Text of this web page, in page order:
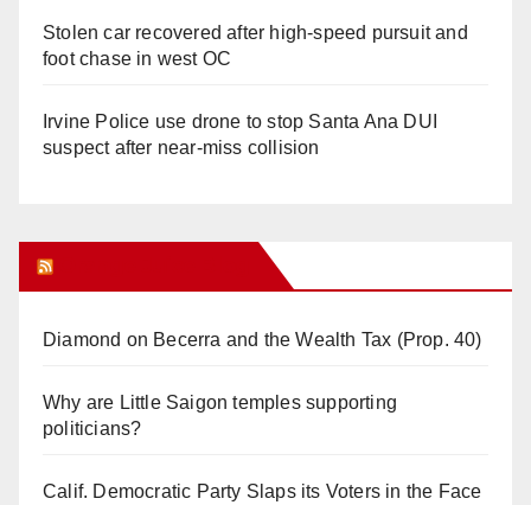
Stolen car recovered after high-speed pursuit and
foot chase in west OC
Irvine Police use drone to stop Santa Ana DUI
suspect after near-miss collision
Diamond on Becerra and the Wealth Tax (Prop. 40)
Why are Little Saigon temples supporting
politicians?
Calif. Democratic Party Slaps its Voters in the Face